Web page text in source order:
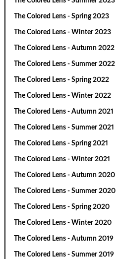
The Colored Lens - Spring 2023
The Colored Lens - Winter 2023
The Colored Lens - Autumn 2022
The Colored Lens - Summer 2022
The Colored Lens - Spring 2022
The Colored Lens - Winter 2022
The Colored Lens - Autumn 2021
The Colored Lens - Summer 2021
The Colored Lens - Spring 2021
The Colored Lens - Winter 2021
The Colored Lens - Autumn 2020
The Colored Lens - Summer 2020
The Colored Lens - Spring 2020
The Colored Lens - Winter 2020
The Colored Lens - Autumn 2019
The Colored Lens - Summer 2019